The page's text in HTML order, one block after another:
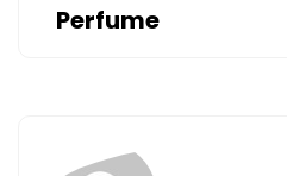
Perfume